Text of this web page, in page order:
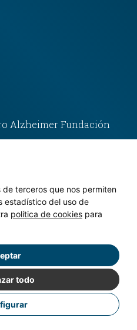
terceros que nos permiten
estadístico del uso de
política de cookies para
todo
Alzheimer Fundación
- All rights reserved.
policy
Notice
Policy